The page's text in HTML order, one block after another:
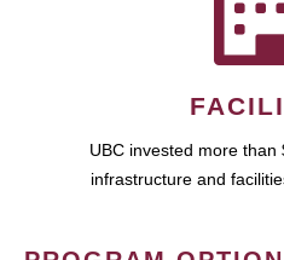
UBC invested more
infrastructure and